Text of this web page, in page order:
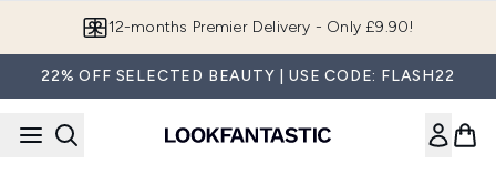
12-months Premier Delivery - Only £9.90!
22% OFF SELECTED BEAUTY | USE CODE: FLASH22